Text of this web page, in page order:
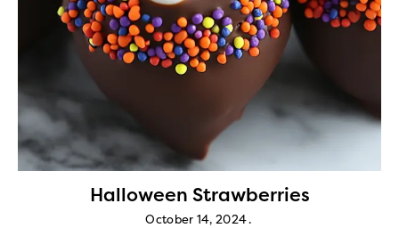
Halloween Strawberries
October 14, 2024